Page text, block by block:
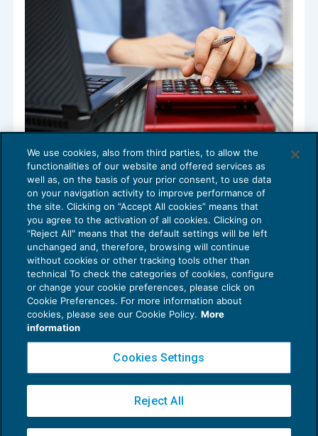
Omesso o tardivo versamento contributi:
calcolo somme aggiuntive
NEWS DEL GIORNO06/02/2018
Privacy Policy
Cookie Policy
Copyright 2016 ©Gruppo Euroconference S.p.A.v2.32.4
Piazza Luigi Einaudi, 10N01 - 20124 Milano - info@ecnews.it
We use cookies, also from third parties, to allow the
functionalities of our website and offered services as
well as, on the basis of your prior consent, to use data
on your navigation activity to improve performance of
the site. Clicking on “Accept All cookies” means that
you agree to the activation of all cookies. Clicking on
"Reject All" means that the default settings will be left
unchanged and, therefore, browsing will continue
without cookies or other tracking tools other than
technical To check the categories of cookies, configure
or change your cookie preferences, please click on
Cookie Preferences. For more information about
cookies, please see our Cookie Policy. More
information
Cookies Settings
Reject All